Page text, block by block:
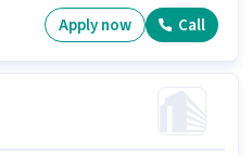
Apply now Call